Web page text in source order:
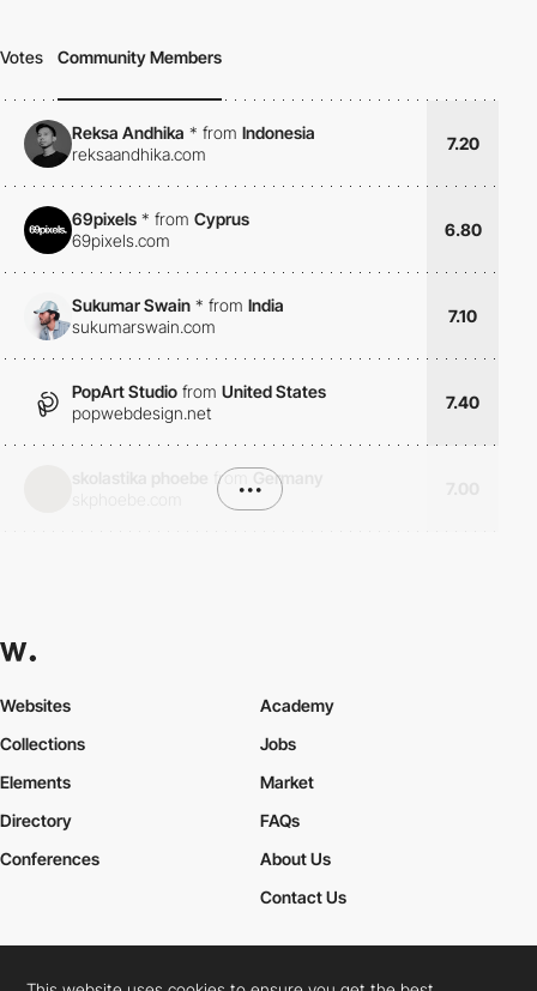
Votes Community Members
Reksa Andhika * from Indonesia
reksaandhika.com
7.20
69pixels * from Cyprus
69pixels.com
6.80
Sukumar Swain * from India
sukumarswain.com
7.10
PopArt Studio from United States
popwebdesign.net
7.40
from
Germany
•••
Websites
Collections
Elements
Academy
Jobs
Market
Directory
Conferences
FAQs
About Us
Contact Us